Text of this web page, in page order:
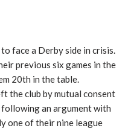
face a Derby side in crisis.
previous six games in the
20th in the table.
the club by mutual consent
an argument with
one of their nine league